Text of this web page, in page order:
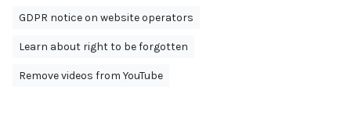
GDPR notice on website operators
Learn about right to be forgotten
Remove videos from YouTube